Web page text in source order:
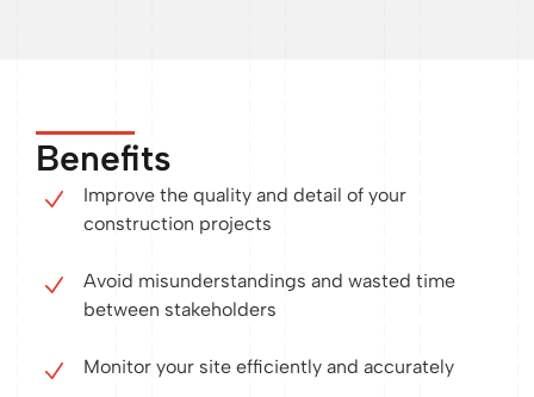
Benefits
Improve the quality and detail of your
construction projects
Avoid misunderstandings and wasted time
between stakeholders
Monitor your site efficiently and accurately